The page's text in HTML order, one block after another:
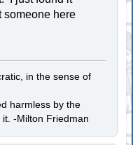
someone here
in the sense of
harmless by the
-Milton Friedman